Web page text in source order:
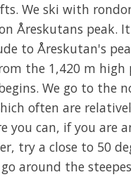
We ski with
Åreskutans peak.
to Åreskutan's
the 1,420 m high
We go to the
often are
you can, if you are
try a close to 50
around the